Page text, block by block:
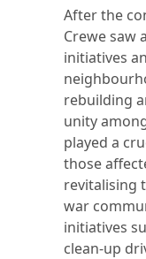
After the
Crewe saw
initiatives
rebuilding
unity
played a
those
revitalising
war
initiatives
clean-up